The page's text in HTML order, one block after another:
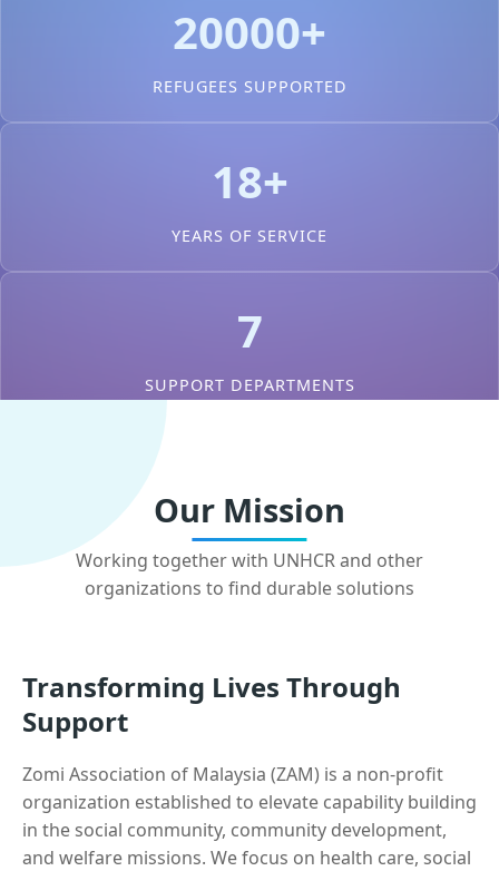
20000+
REFUGEES SUPPORTED
18+
YEARS OF SERVICE
7
SUPPORT DEPARTMENTS
Our Mission
Working together with UNHCR and other
organizations to find durable solutions
Transforming Lives Through
Support
Zomi Association of Malaysia (ZAM) is a non-profit
organization established to elevate capability building
in the social community, community development,
and welfare missions. We focus on health care, social